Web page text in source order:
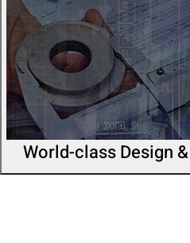
World-class Design